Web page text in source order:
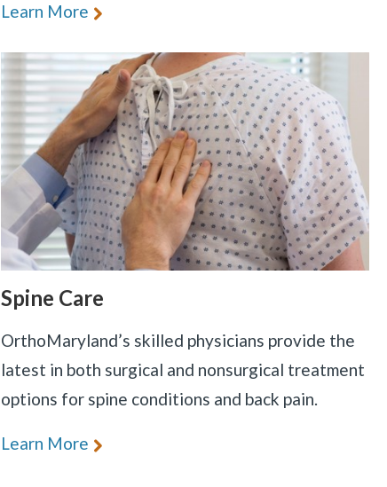
Learn More
Spine Care
OrthoMaryland’s skilled physicians provide the
latest in both surgical and nonsurgical treatment
options for spine conditions and back pain.
Learn More